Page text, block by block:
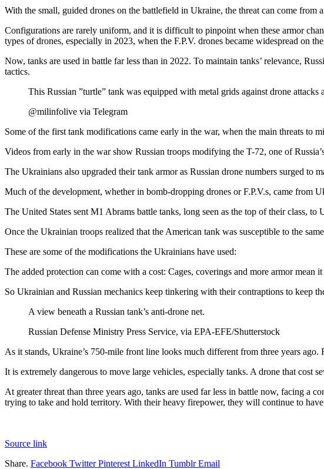
With the small, guided drones on the battlefield in Ukraine, the threat can come
Configurations are rarely uniform, and it is difficult to pinpoint when these armor
types of drones, especially in 2023, when the F.P.V. drones became widespread on
Now, tanks are used in battle far less than in 2022. To maintain tanks’ relevance,
tactics.
This Russian ”turtle” tank was equipped with metal grids against drone
@milinfolive via Telegram
Some of the first tank modifications came early in the war, when the main threats to
Videos from early in the war show Russian troops modifying the T-72, one of
The Ukrainians also upgraded their tank armor as Russian drone numbers surged to
Much of the development, whether in bomb-dropping drones or F.P.V.s, came from
The United States sent M1 Abrams battle tanks, long seen as the top of their class, to
Once the Ukrainian troops realized that the American tank was susceptible to the
These are some of the modifications the Ukrainians have used:
The added protection can come with a cost: Cages, coverings and more armor
So Ukrainian and Russian mechanics keep tinkering with their contraptions to keep
A view beneath a Russian tank’s anti-drone net.
Russian Defense Ministry Press Service, via EPA-EFE/Shutterstock
As it stands, Ukraine’s 750-mile front line looks much different from three years
It is extremely dangerous to move large vehicles, especially tanks. A drone that cost
At greater threat than three years ago, tanks are used far less in battle now, facing a
trying to take and hold territory. With their heavy firepower, they will continue to
Source link
Share. Facebook Twitter Pinterest LinkedIn Tumblr Email